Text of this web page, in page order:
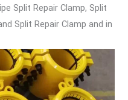
Split Repair Clamp, Split
Split Repair Clamp and in